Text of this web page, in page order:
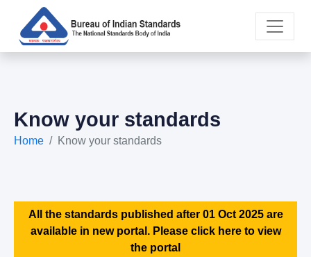
Know your standards
Home Know your standards
All the standards published after 01 Oct 2025 are
available in new portal. Please click here to view
the portal